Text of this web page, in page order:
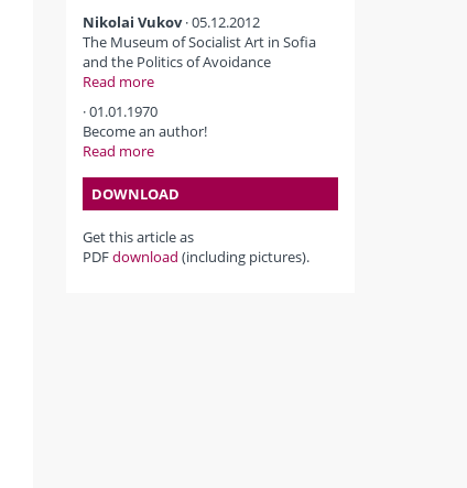
Nikolai Vukov· 05.12.2012
The Museum of Socialist Art in Sofia
and the Politics of Avoidance
Read more
· 01.01.1970
Become an author!
Read more
DOWNLOAD
Get this article as
PDFdownload (including pictures).